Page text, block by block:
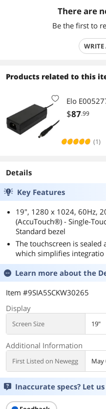
There are
Be the first to
WRITE
Products related to this
Elo
$87.99
(1)
Details
Key Features
19", 1280 x 1024, 60Hz,
(AccuTouch®) - Single-
Standard bezel
The touchscreen is
which simplifies integratio
Learn more about the
Item #9SIA5SCKW30265
Display
Screen Size 19"
Additional Information
First Listed on Newegg May
Inaccurate specs? Let